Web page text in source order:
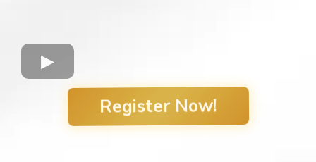
Register Now!